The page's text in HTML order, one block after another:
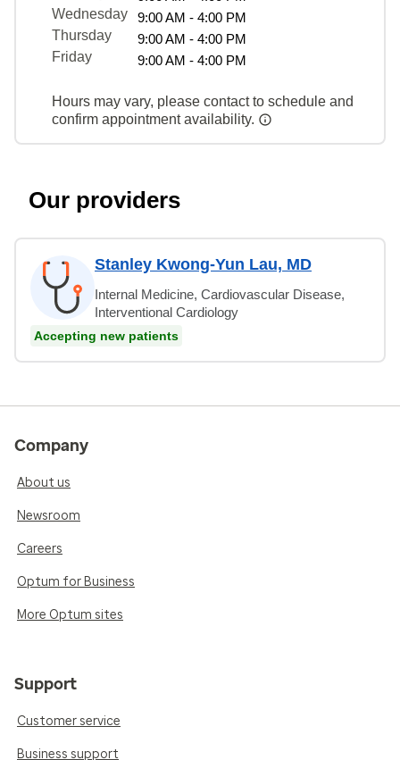
Wednesday
9:00 AM - 4:00 PM
Thursday
9:00 AM - 4:00 PM
Friday
9:00 AM - 4:00 PM
Hours may vary, please contact to schedule and
confirm appointment availability.
Our providers
Stanley Kwong-Yun Lau, MD
Internal Medicine, Cardiovascular Disease,
Interventional Cardiology
Accepting new patients
Company
About us
Newsroom
Careers
Optum for Business
More Optum sites
Support
Customer service
Business support